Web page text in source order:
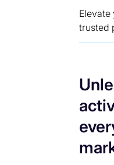
Elevate
trusted